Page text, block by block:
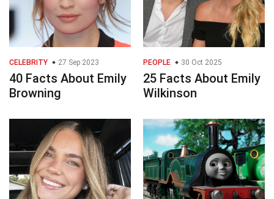
CELEBRITY 27 Sep 2023
40 Facts About Emily
Browning
PEOPLE 30 Oct 2025
25 Facts About Emily
Wilkinson